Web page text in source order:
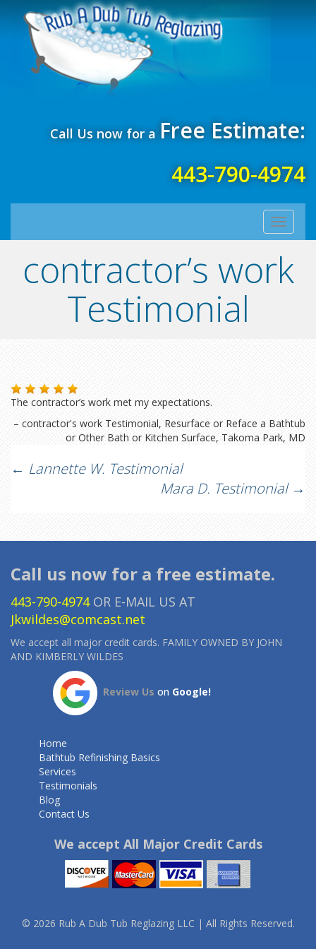
Call Us now for a Free Estimate:
443-790-4974
Toggle
contractor’s work
Testimonial
The contractor’s work met my expectations.
contractor's work Testimonial Resurface or Reface a Bathtub
or Other Bath or Kitchen Surface Takoma Park, MD
Post
← Lannette W. Testimonial
Mara D. Testimonial →
Call us now for a free estimate.
443-790-4974OR E-MAIL US AT
Jkwildes@comcast.net
We accept all major credit cards. FAMILY OWNED BY JOHN
AND KIMBERLY WILDES
Review Us on Google!
Home
Bathtub Refinishing Basics
Services
Testimonials
Blog
Contact Us
We accept All Major Credit Cards
© 2026 Rub A Dub Tub Reglazing LLC | All Rights Reserved.